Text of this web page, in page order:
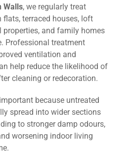
Walls, we regularly treat
terraced houses, loft
properties, and family homes
Professional treatment
ventilation and
help reduce the likelihood of
cleaning or redecoration.
because untreated
spread into wider sections
to stronger damp odours,
worsening indoor living